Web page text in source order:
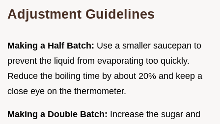
Adjustment Guidelines
Making a Half Batch: Use a smaller saucepan to
prevent the liquid from evaporating too quickly.
Reduce the boiling time by about 20% and keep a
close eye on the thermometer.
Making a Double Batch: Increase the sugar and